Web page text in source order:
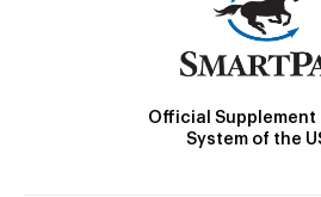
Official Supplement
System of the